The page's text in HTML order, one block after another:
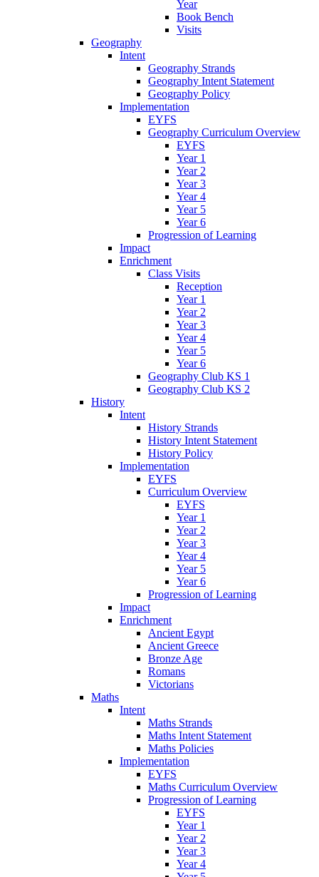
Year
Book Bench
Visits
Geography
Intent
Geography Strands
Geography Intent Statement
Geography Policy
Implementation
EYFS
Geography Curriculum Overview
EYFS
Year 1
Year 2
Year 3
Year 4
Year 5
Year 6
Progression of Learning
Impact
Enrichment
Class Visits
Reception
Year 1
Year 2
Year 3
Year 4
Year 5
Year 6
Geography Club KS 1
Geography Club KS 2
History
Intent
History Strands
History Intent Statement
History Policy
Implementation
EYFS
Curriculum Overview
EYFS
Year 1
Year 2
Year 3
Year 4
Year 5
Year 6
Progression of Learning
Impact
Enrichment
Ancient Egypt
Ancient Greece
Bronze Age
Romans
Victorians
Maths
Intent
Maths Strands
Maths Intent Statement
Maths Policies
Implementation
EYFS
Maths Curriculum Overview
Progression of Learning
EYFS
Year 1
Year 2
Year 3
Year 4